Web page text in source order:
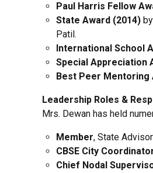
Paul Harris Fellow
State Award (2014)
Patil.
International School
Special Appreciation
Best Peer Mentoring
Leadership Roles &
Mrs. Dewan has held
Member, State
CBSE City
Chief Nodal